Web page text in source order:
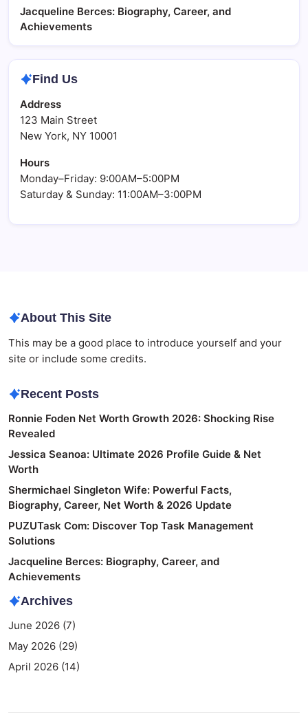
Jacqueline Berces: Biography, Career, and
Achievements
Find Us
Address
123 Main Street
New York, NY 10001
Hours
Monday–Friday: 9:00AM–5:00PM
Saturday & Sunday: 11:00AM–3:00PM
About This Site
This may be a good place to introduce yourself and your
site or include some credits.
Recent Posts
Ronnie Foden Net Worth Growth 2026: Shocking Rise
Revealed
Jessica Seanoa: Ultimate 2026 Profile Guide & Net
Worth
Shermichael Singleton Wife: Powerful Facts,
Biography, Career, Net Worth & 2026 Update
PUZUTask Com: Discover Top Task Management
Solutions
Jacqueline Berces: Biography, Career, and
Achievements
Archives
June 2026 (7)
May 2026 (29)
April 2026 (14)